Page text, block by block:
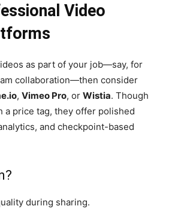
Video
as part of your job—say, for
collaboration—then consider
, Vimeo Pro, or Wistia. Though
a price tag, they offer polished
and checkpoint-based
during sharing.